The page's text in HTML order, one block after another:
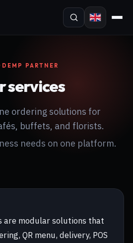
PARTNER
services
ordering solutions for
buffets, and florists.
needs on one platform.
are modular solutions that
QR menu, delivery, POS